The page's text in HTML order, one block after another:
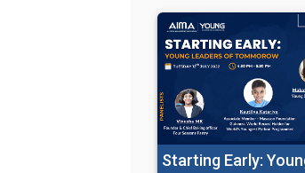
Starting Early: